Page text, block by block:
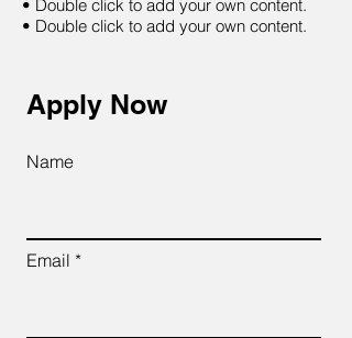
• Double click to add your own content.
• Double click to add your own content.
Apply Now
Name
Email